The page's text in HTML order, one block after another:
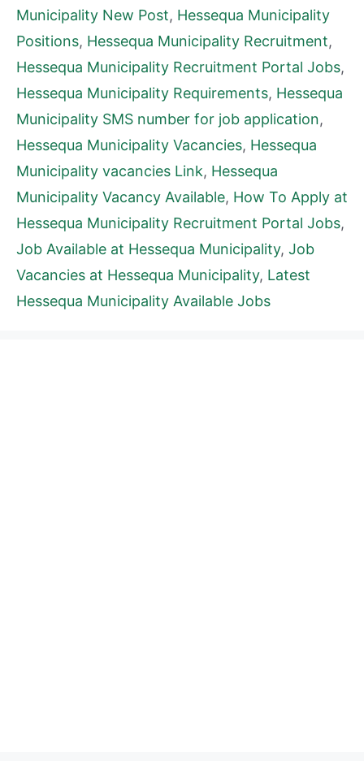
Municipality New Post, Hessequa Municipality
Positions, Hessequa Municipality Recruitment,
Hessequa Municipality Recruitment Portal Jobs,
Hessequa Municipality Requirements, Hessequa
Municipality SMS number for job application,
Hessequa Municipality Vacancies, Hessequa
Municipality vacancies Link, Hessequa
Municipality Vacancy Available, How To Apply at
Hessequa Municipality Recruitment Portal Jobs,
Job Available at Hessequa Municipality, Job
Vacancies at Hessequa Municipality, Latest
Hessequa Municipality Available Jobs